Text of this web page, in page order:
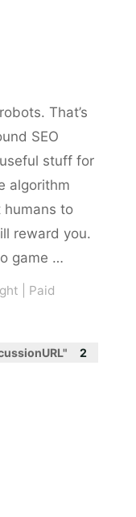
That’s
SEO
stuff for
algorithm
to
reward you.
game …
Paid
2